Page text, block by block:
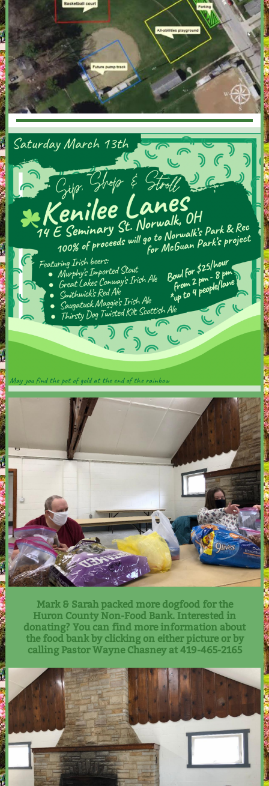
Mark & Sarah packed more dogfood for the
Huron County Non-Food Bank. Interested in
donating? You can find more information about
the food bank by clicking on either picture or by
calling Pastor Wayne Chasney at 419-465-2165